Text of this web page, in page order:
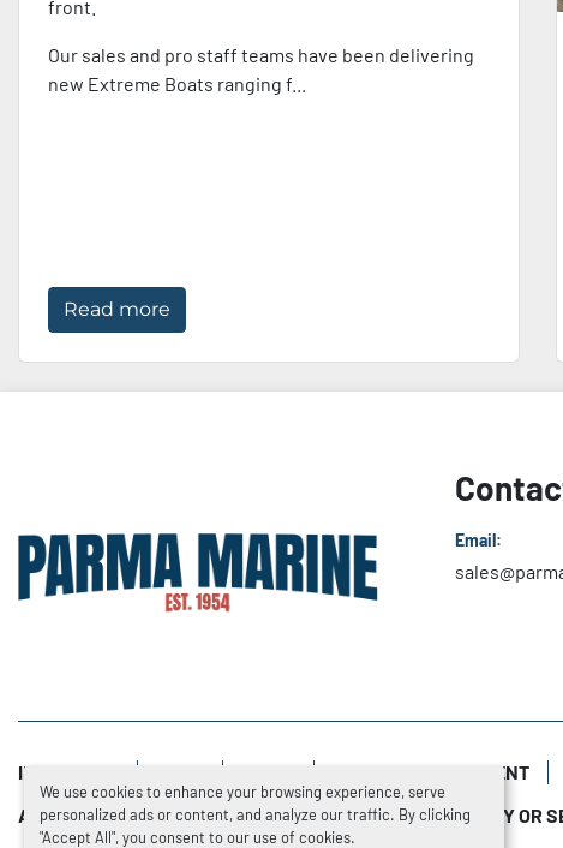
We use cookies to enhance your browsing experience, serve
personalized ads or content, and analyze our traffic. By clicking
"Accept All", you consent to our use of cookies.
front.
Our sales and pro staff teams have been delivering
new Extreme Boats ranging f...
Read more
Email:
INVENTORY SERVICE DEPARTMENT
ADDITIONAL RESOURCES
TRADE-INS HOW TO BUY OR